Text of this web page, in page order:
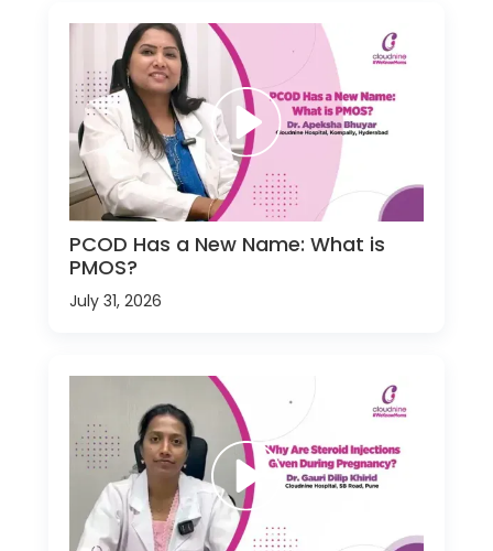
PCOD Has a New Name: What is
PMOS?
July 31, 2026